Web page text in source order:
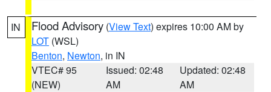
IN Flood Advisory (View Text) expires 10:00 AM by
LOT (WSL)
Benton, Newton, in IN
VTEC# 95
(NEW)
Issued: 02:48
AM
Updated: 02:48
AM